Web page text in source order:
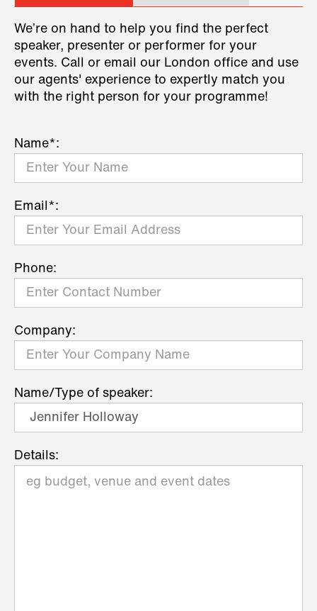
We’re on hand to help you find the perfect
speaker, presenter or performer for your
events. Call or email our London office and use
our agents' experience to expertly match you
with the right person for your programme!
Name*:
Email*:
Phone:
Company:
Name/Type of speaker:
Details: